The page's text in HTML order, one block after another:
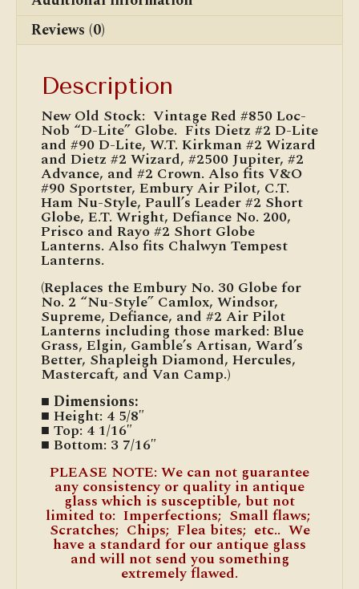
Reviews (0)
Description
New Old Stock: Vintage Red #850 Loc-
Nob “D-Lite” Globe. Fits Dietz #2 D-Lite
and #90 D-Lite, W.T. Kirkman #2 Wizard
and Dietz #2 Wizard, #2500 Jupiter, #2
Advance, and #2 Crown. Also fits V&O
#90 Sportster, Embury Air Pilot, C.T.
Ham Nu-Style, Paull’s Leader #2 Short
Globe, E.T. Wright, Defiance No. 200,
Prisco and Rayo #2 Short Globe
Lanterns. Also fits Chalwyn Tempest
Lanterns.
(Replaces the Embury No. 30 Globe for
No. 2 “Nu-Style” Camlox, Windsor,
Supreme, Defiance, and #2 Air Pilot
Lanterns including those marked: Blue
Grass, Elgin, Gamble’s Artisan, Ward’s
Better, Shapleigh Diamond, Hercules,
Mastercaft, and Van Camp.)
■ Dimensions:
■ Height: 4 5/8″
■ Top: 4 1/16″
■ Bottom: 3 7/16″
PLEASE NOTE: We can not guarantee
any consistency or quality in antique
glass which is susceptible, but not
limited to: Imperfections; Small flaws;
Scratches; Chips; Flea bites; etc.. We
have a standard for our antique glass
and will not send you something
extremely flawed.